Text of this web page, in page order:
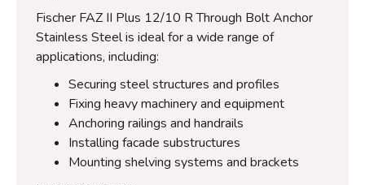
Fischer FAZ II Plus 12/10 R Through Bolt Anchor
Stainless Steel is ideal for a wide range of
applications, including:
Securing steel structures and profiles
Fixing heavy machinery and equipment
Anchoring railings and handrails
Installing facade substructures
Mounting shelving systems and brackets